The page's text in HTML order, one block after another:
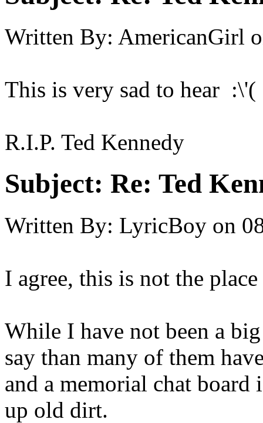
Written By: AmericanGirl
This is very sad to hear
R.I.P. Ted Kennedy
Subject: Re: Ted
Written By: LyricBoy on
I agree, this is not the
While I have not been a
say than many of them
and a memorial chat board
up old dirt.